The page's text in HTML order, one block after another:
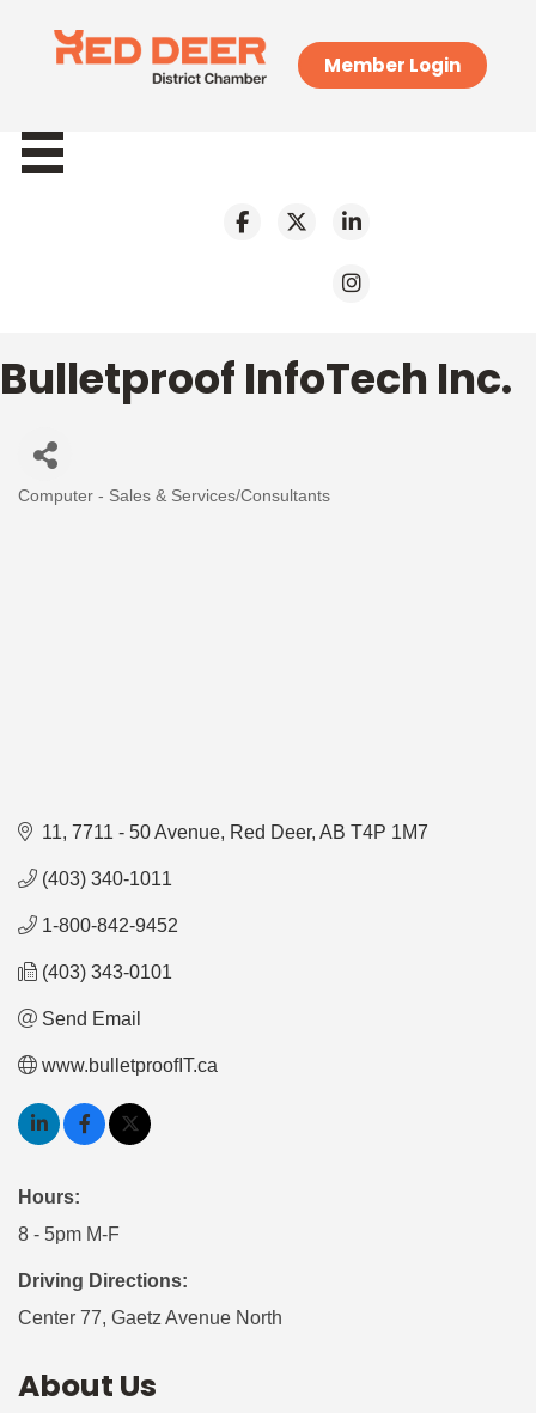
Member Login
Bulletproof InfoTech Inc.
Categories
Computer - Sales & Services/Consultants
11, 7711 - 50 Avenue Red Deer AB T4P 1M7
(403) 340-1011
1-800-842-9452
(403) 343-0101
Send Email
www.bulletproofIT.ca
Hours:
8 - 5pm M-F
Driving Directions:
Center 77, Gaetz Avenue North
About Us